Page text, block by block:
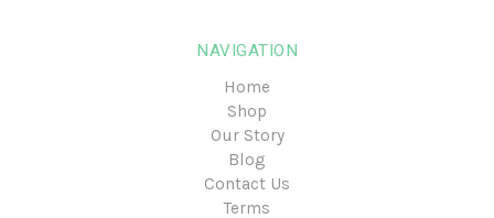
NAVIGATION
Home
Shop
Our Story
Blog
Contact Us
Terms